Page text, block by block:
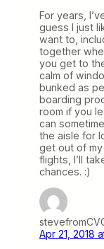
For years,
guess I just
want to,
together
you get to
calm of
bunked as
boarding
room if you
can
the aisle for
get out of
flights, I’ll
chances. :)
Apr 21, 2018